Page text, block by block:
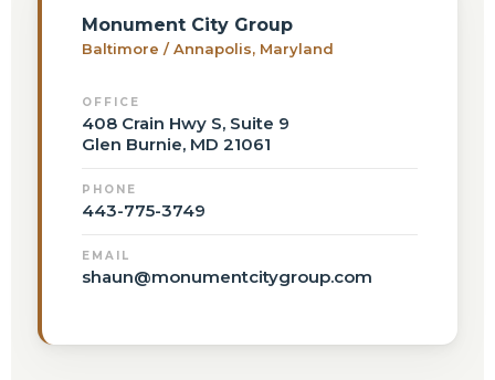
Monument City Group
Baltimore / Annapolis, Maryland
OFFICE
408 Crain Hwy S, Suite 9
Glen Burnie, MD 21061
PHONE
443-775-3749
EMAIL
shaun@monumentcitygroup.com